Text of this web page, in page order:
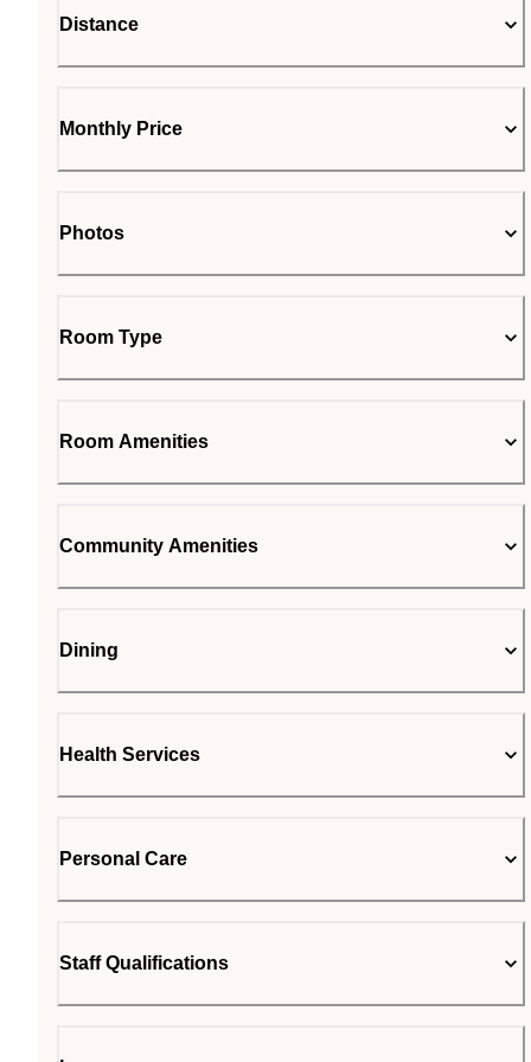
Distance
Monthly Price
Photos
Room Type
Room Amenities
Community Amenities
Dining
Health Services
Personal Care
Staff Qualifications